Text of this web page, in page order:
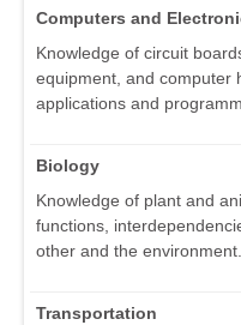
Computers and
Knowledge of circuit
equipment, and computer
applications and
Biology
Knowledge of plant and
functions,
other and the environment.
Transportation